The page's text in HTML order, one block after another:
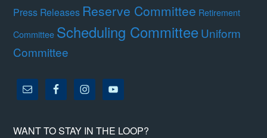
Press Releases Reserve Committee Retirement
Committee Scheduling CommitteeUniform
Committee
WANT TO STAY IN THE LOOP?